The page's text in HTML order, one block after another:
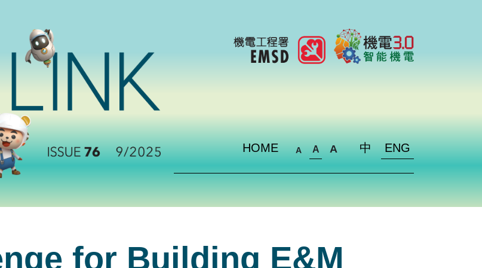
HOME A A A 中 ENG
for Building E&M